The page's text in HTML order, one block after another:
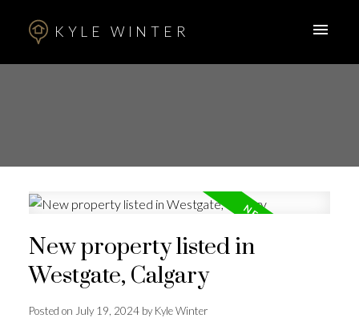
KYLE WINTER
New property listed in
Westgate, Calgary
Posted on July 19, 2024 byKyle Winter